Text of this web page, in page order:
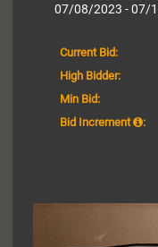
07/08/2023 - 07/
Current Bid:
High Bidder:
Min Bid:
Bid Increment
: